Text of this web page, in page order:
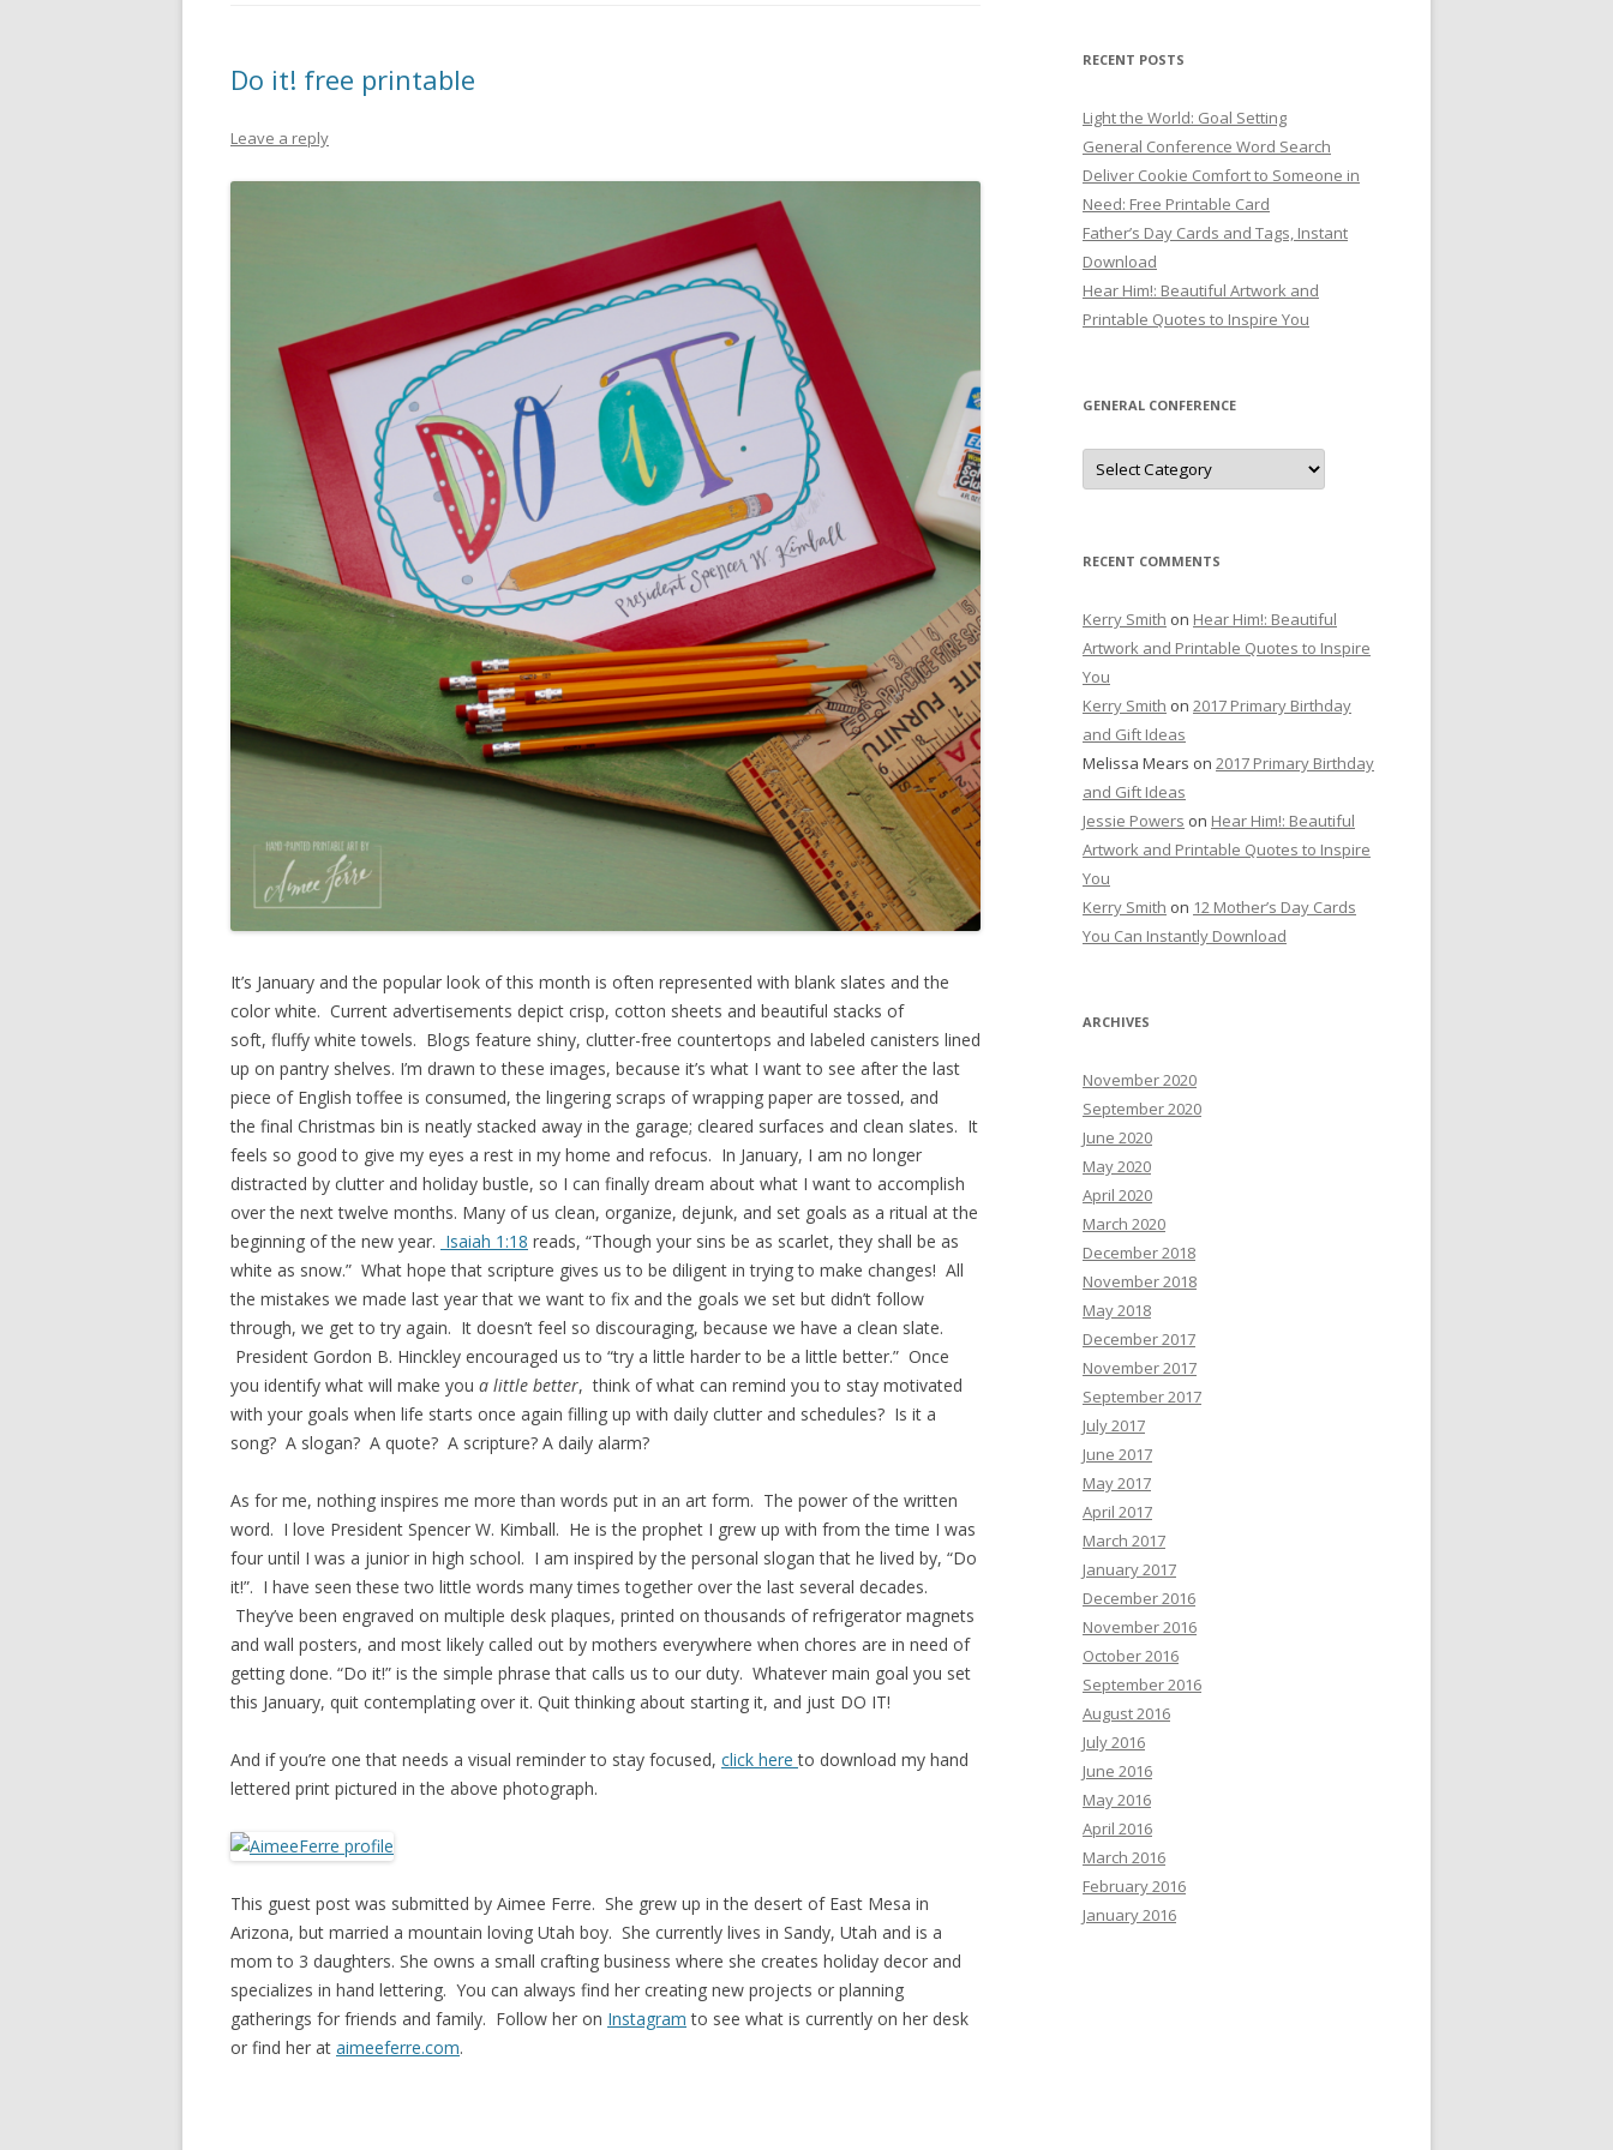
VALENTINES DAY
Do it! free printable
Leave a reply
It’s January and the popular look of this month is often represented with blank slates and the
color white. Current advertisements depict crisp, cotton sheets and beautiful stacks of
soft, fluffy white towels. Blogs feature shiny, clutter-free countertops and labeled canisters lined
up on pantry shelves. I’m drawn to these images, because it’s what I want to see after the last
piece of English toffee is consumed, the lingering scraps of wrapping paper are tossed, and
the final Christmas bin is neatly stacked away in the garage; cleared surfaces and clean slates. It
feels so good to give my eyes a rest in my home and refocus. In January, I am no longer
distracted by clutter and holiday bustle, so I can finally dream about what I want to accomplish
over the next twelve months. Many of us clean, organize, dejunk, and set goals as a ritual at the
beginning of the new year. Isaiah 1:18 reads, “Though your sins be as scarlet, they shall be as
white as snow.” What hope that scripture gives us to be diligent in trying to make changes! All
the mistakes we made last year that we want to fix and the goals we set but didn’t follow
through, we get to try again. It doesn’t feel so discouraging, because we have a clean slate.
President Gordon B. Hinckley encouraged us to “try a little harder to be a little better.” Once
you identify what will make you a little better, think of what can remind you to stay motivated
with your goals when life starts once again filling up with daily clutter and schedules? Is it a
song? A slogan? A quote? A scripture? A daily alarm?
As for me, nothing inspires me more than words put in an art form. The power of the written
word. I love President Spencer W. Kimball. He is the prophet I grew up with from the time I was
four until I was a junior in high school. I am inspired by the personal slogan that he lived by, “Do
it!”. I have seen these two little words many times together over the last several decades.
They’ve been engraved on multiple desk plaques, printed on thousands of refrigerator magnets
and wall posters, and most likely called out by mothers everywhere when chores are in need of
getting done. “Do it!” is the simple phrase that calls us to our duty. Whatever main goal you set
this January, quit contemplating over it. Quit thinking about starting it, and just DO IT!
And if you’re one that needs a visual reminder to stay focused, click hereto download my hand
lettered print pictured in the above photograph.
This guest post was submitted by Aimee Ferre. She grew up in the desert of East Mesa in
Arizona, but married a mountain loving Utah boy. She currently lives in Sandy, Utah and is a
mom to 3 daughters. She owns a small crafting business where she creates holiday decor and
specializes in hand lettering. You can always find her creating new projects or planning
gatherings for friends and family. Follow her on Instagram to see what is currently on her desk
or find her at aimeeferre.com.
RECENT POSTS
Light the World: Goal Setting
General Conference Word Search
Deliver Cookie Comfort to Someone in
Need: Free Printable Card
Father’s Day Cards and Tags, Instant
Download
Hear Him!: Beautiful Artwork and
Printable Quotes to Inspire You
GENERAL CONFERENCE
General
Conference
RECENT COMMENTS
Kerry Smith on Hear Him!: Beautiful
Artwork and Printable Quotes to Inspire
You
Kerry Smith on 2017 Primary Birthday
and Gift Ideas
Melissa Mears on 2017 Primary Birthday
and Gift Ideas
Jessie Powers on Hear Him!: Beautiful
Artwork and Printable Quotes to Inspire
You
Kerry Smith on 12 Mother’s Day Cards
You Can Instantly Download
ARCHIVES
November 2020
September 2020
June 2020
May 2020
April 2020
March 2020
December 2018
November 2018
May 2018
December 2017
November 2017
September 2017
July 2017
June 2017
May 2017
April 2017
March 2017
January 2017
December 2016
November 2016
October 2016
September 2016
August 2016
July 2016
June 2016
May 2016
April 2016
March 2016
February 2016
January 2016